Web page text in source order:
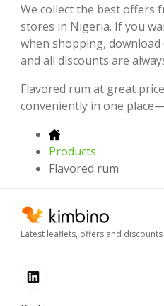
We collect the best offers
stores in Nigeria. If you
when shopping,
and all discounts are
Flavored rum at great
conveniently in one
Products
Flavored rum
Latest leaflets, offers and discounts